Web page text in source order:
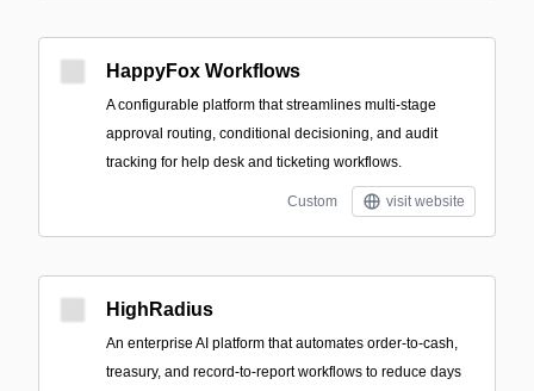
HappyFox Workflows
A configurable platform that streamlines multi-stage
approval routing, conditional decisioning, and audit
tracking for help desk and ticketing workflows.
Custom visit website
HighRadius
An enterprise AI platform that automates order-to-cash,
treasury, and record-to-report workflows to reduce days